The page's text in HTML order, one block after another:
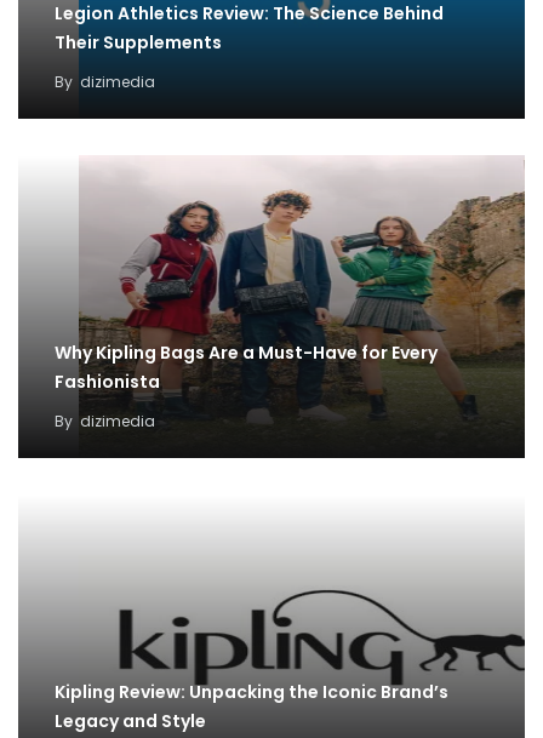
Legion Athletics Review: The Science Behind
Their Supplements
By dizimedia
Why Kipling Bags Are a Must-Have for Every
Fashionista
By dizimedia
Kipling Review: Unpacking the Iconic Brand’s
Legacy and Style